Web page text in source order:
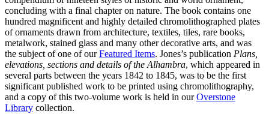
concluding with a final chapter on nature. The book contains one
hundred magnificent and highly detailed chromolithographed plates
of ornaments drawn from architecture, textiles, tiles, rare books,
metalwork, stained glass and many other decorative arts, and was
the subject of one of ourFeatured Items. Jones’s publication Plans,
elevations, sections and details of the Alhambra, which appeared in
several parts between the years 1842 to 1845, was to be the first
significant published work to be printed using chromolithography,
and a copy of this two-volume work is held in ourOverstone
Library collection.